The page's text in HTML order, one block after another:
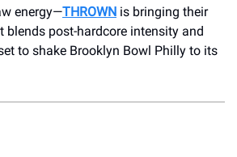
energy—THROWN is bringing their
post-hardcore intensity and
to shake Brooklyn Bowl Philly to its